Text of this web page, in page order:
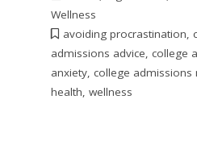
Wellness
avoiding procrastination,
admissions advice, college
anxiety, college admissions
health, wellness